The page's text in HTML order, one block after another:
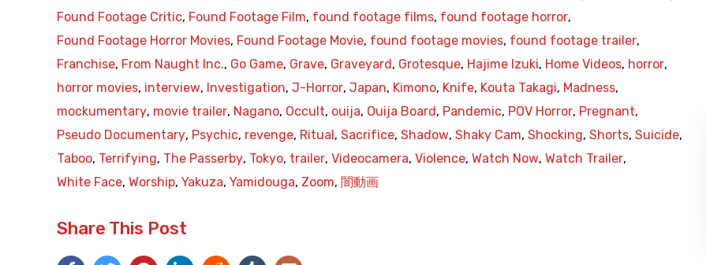
Found Footage Critic, Found Footage Film, found footage films, found footage horror,
Found Footage Horror Movies, Found Footage Movie, found footage movies, found footage trailer,
Franchise, From Naught Inc., Go Game, Grave, Graveyard , Grotesque, Hajime Izuki, Home Videos, horror,
horror movies, interview, Investigation, J-Horror, Japan, Kimono, Knife, Kouta Takagi, Madness,
mockumentary, movie trailer, Nagano, Occult, ouija, Ouija Board , Pandemic, POV Horror, Pregnant,
Pseudo Documentary, Psychic, revenge, Ritual , Sacrifice, Shadow, Shaky Cam, Shocking, Shorts, Suicide,
Taboo, Terrifying, The Passerby, Tokyo, trailer, Videocamera, Violence, Watch Now, Watch Trailer,
White Face, Worship, Yakuza, Yamidouga, Zoom, 闇動画
Share This Post